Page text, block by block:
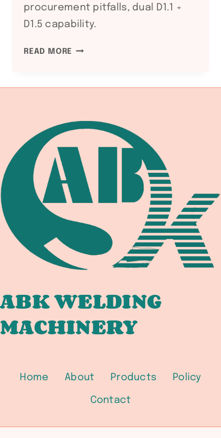
procurement pitfalls, dual D1.1 +
D1.5 capability.
READ MORE WS
WELDING
EQUIPMENT
DOCUMENTATION
CHAIN
FOR
HIGHWAY
BRIDGE
FABRICATORS
ABK WELDING
MACHINERY
Home About Products Policy
Contact